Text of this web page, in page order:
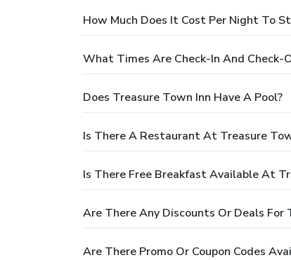
How Much Does It Cost Per Night To
What Times Are Check-In And Check-
Does Treasure Town Inn Have A Pool?
Is There A Restaurant At Treasure
Is There Free Breakfast Available At
Are There Any Discounts Or Deals For
Are There Promo Or Coupon Codes